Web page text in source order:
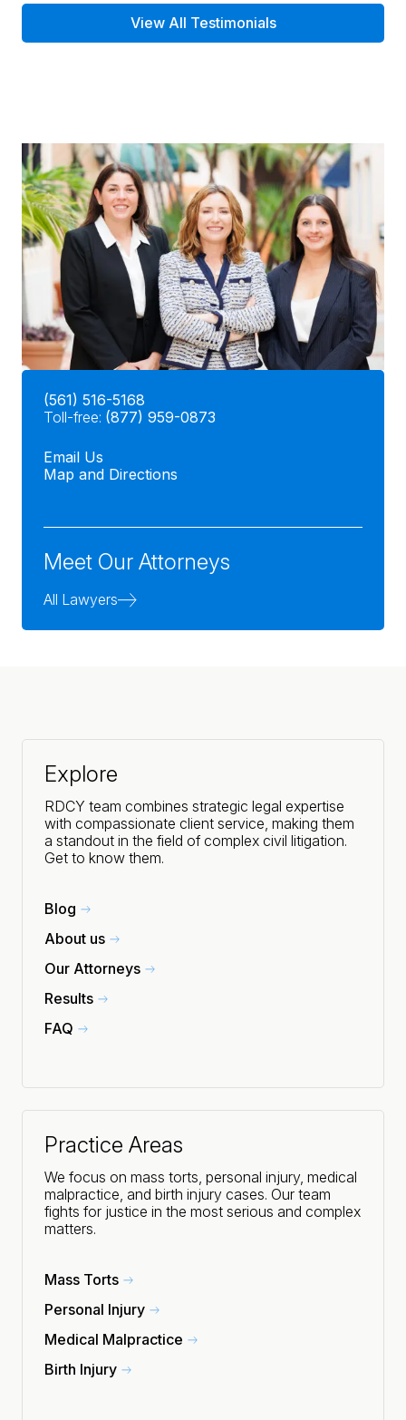
View All Testimonials
(561) 516-5168
Toll-free: (877) 959-0873
Email Us
Map and Directions
Meet Our Attorneys
All Lawyers
Explore
RDCY team combines strategic legal expertise
with compassionate client service, making them
a standout in the field of complex civil litigation.
Get to know them.
Blog
About us
Our Attorneys
Results
FAQ
Practice Areas
We focus on mass torts, personal injury, medical
malpractice, and birth injury cases. Our team
fights for justice in the most serious and complex
matters.
Mass Torts
Personal Injury
Medical Malpractice
Birth Injury